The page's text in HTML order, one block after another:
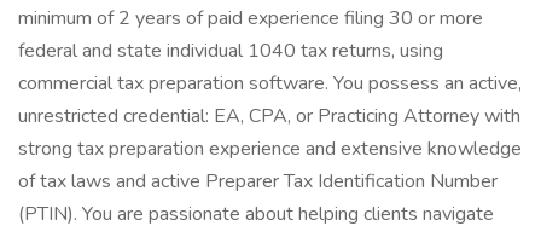
minimum of 2 years of paid experience filing 30 or more
federal and state individual 1040 tax returns, using
commercial tax preparation software. You possess an active,
unrestricted credential: EA, CPA, or Practicing Attorney with
strong tax preparation experience and extensive knowledge
of tax laws and active Preparer Tax Identification Number
(PTIN). You are passionate about helping clients navigate